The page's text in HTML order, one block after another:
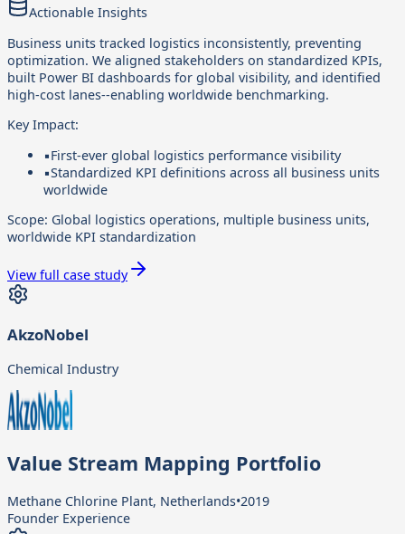
Actionable Insights
Business units tracked logistics inconsistently, preventing
optimization. We aligned stakeholders on standardized KPIs,
built Power BI dashboards for global visibility, and identified
high-cost lanes--enabling worldwide benchmarking.
Key Impact:
▪First-ever global logistics performance visibility
▪Standardized KPI definitions across all business units
worldwide
Scope: Global logistics operations, multiple business units,
worldwide KPI standardization
View full case study
AkzoNobel
Chemical Industry
Value Stream Mapping Portfolio
Methane Chlorine Plant, Netherlands•2019
Founder Experience